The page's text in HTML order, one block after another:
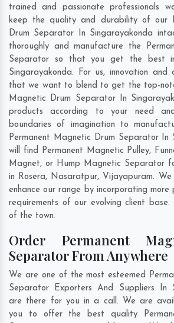
trained and passionate professionals
keep the quality and durability of our
Drum Separator In Singarayakonda
thoroughly and manufacture the
Separator so that you get the best
Singarayakonda. For us, innovation
that we want to blend to get the top-
Magnetic Drum Separator In
products according to your need
boundaries of imagination to
Permanent Magnetic Drum Separator In
will find Permanent Magnetic Pulley,
Magnet, or Hump Magnetic Separator
in Rosera, Nasaratpur, Vijayapuram. We
enhance our range by incorporating
requirements of our evolving client
of the town.
Order Permanent
Separator From Anywhere
We are one of the most esteemed
Separator Exporters And Suppliers In
are there for you in a call. We are
you to offer the best quality